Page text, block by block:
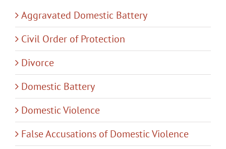
Aggravated Domestic Battery
Civil Order of Protection
Divorce
Domestic Battery
Domestic Violence
False Accusations of Domestic Violence